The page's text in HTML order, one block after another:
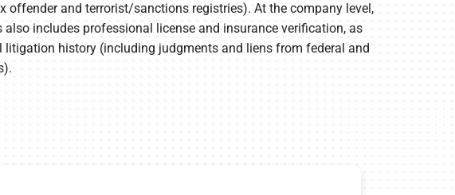
offender and terrorist/sanctions registries). At the company level,
also includes professional license and insurance verification, as
litigation history (including judgments and liens from federal and